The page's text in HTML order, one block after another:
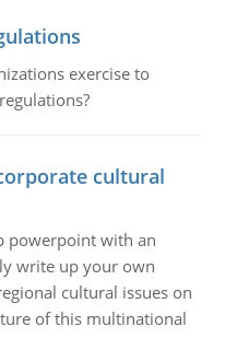
exercise to
cultural
powerpoint with an
write up your own
cultural issues on
of this multinational